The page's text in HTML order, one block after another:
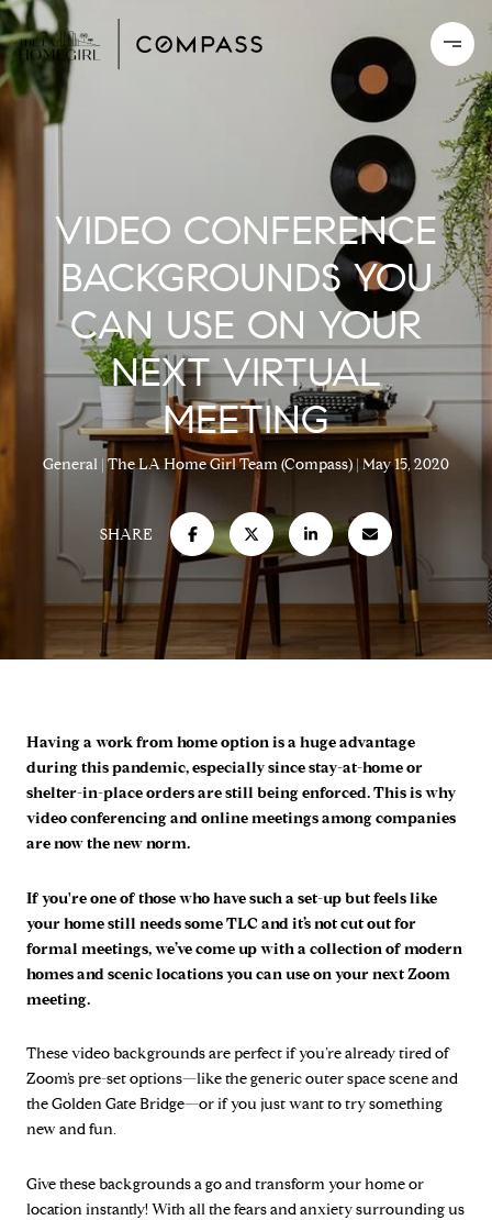
VIDEO CONFERENCE
BACKGROUNDS YOU
CAN USE ON YOUR
NEXT VIRTUAL
MEETING
General The LA Home Girl Team (Compass) May 15, 2020
SHARE
Having a work from home option is a huge advantage
during this pandemic, especially since stay-at-home or
shelter-in-place orders are still being enforced. This is why
video conferencing and online meetings among companies
are now the new norm.
If you're one of those who have such a set-up but feels like
your home still needs some TLC and it’s not cut out for
formal meetings, we’ve come up with a collection of modern
homes and scenic locations you can use on your next Zoom
meeting.
These video backgrounds are perfect if you’re already tired of
Zoom’s pre-set options—like the generic outer space scene and
the Golden Gate Bridge—or if you just want to try something
new and fun.
Give these backgrounds a go and transform your home or
location instantly! With all the fears and anxiety surrounding us